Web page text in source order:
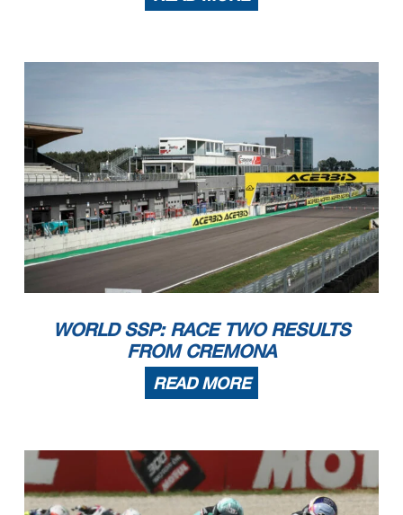
WORLD SSP: RACE TWO RESULTS
FROM CREMONA
READ MORE